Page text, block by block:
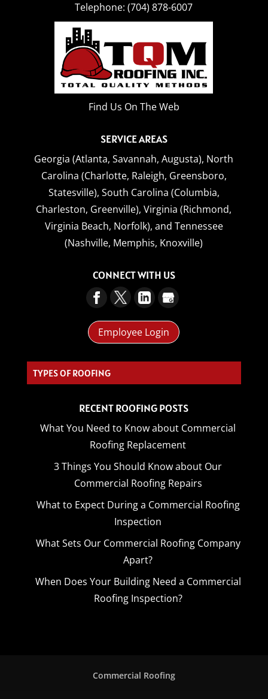
Telephone:(704) 878-6007
Find Us On The Web
SERVICE AREAS
Georgia (Atlanta, Savannah, Augusta), North
Carolina (Charlotte, Raleigh, Greensboro,
Statesville), South Carolina (Columbia,
Charleston, Greenville), Virginia (Richmond,
Virginia Beach, Norfolk), and Tennessee
(Nashville, Memphis, Knoxville)
CONNECT WITH US
Employee Login
CO_
RECENT ROOFING POSTS
What You Need to Know about Commercial
Roofing Replacement
3 Things You Should Know about Our
Commercial Roofing Repairs
What to Expect During a Commercial Roofing
Inspection
What Sets Our Commercial Roofing Company
Apart?
When Does Your Building Need a Commercial
Roofing Inspection?
Commercial Roofing